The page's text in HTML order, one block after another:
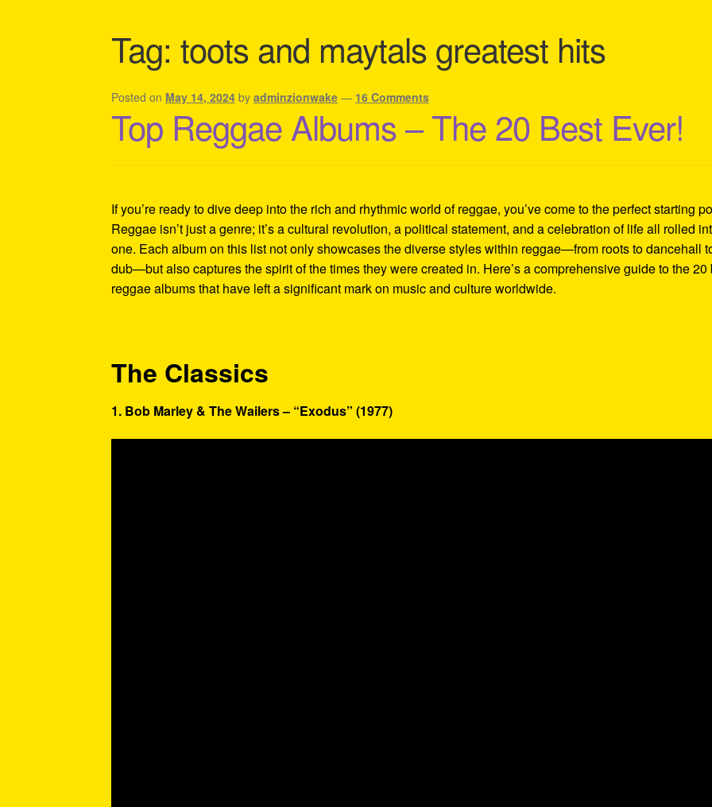
Tag:toots and maytals greatest hits
Posted on May 14, 2024 byadminzionwake — 16 Comments
Top Reggae Albums – The 20 Best Ever!
If you’re ready to dive deep into the rich and rhythmic world of reggae, you’ve come to the perfect starting
Reggae isn’t just a genre; it’s a cultural revolution, a political statement, and a celebration of life all rolled
one. Each album on this list not only showcases the diverse styles within reggae—from roots to dancehall
dub—but also captures the spirit of the times they were created in. Here’s a comprehensive guide to the 20
reggae albums that have left a significant mark on music and culture worldwide.
The Classics
1. Bob Marley & The Wailers – “Exodus” (1977)